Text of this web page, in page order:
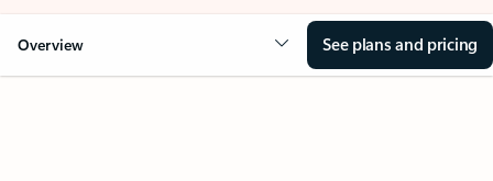
Overview See plans and pricing